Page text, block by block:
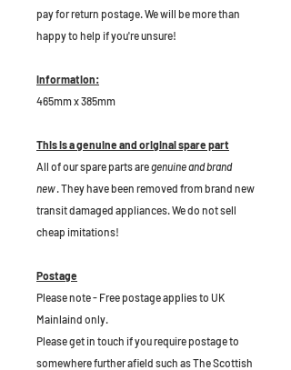
pay for return postage. We will be more than
happy to help if you're unsure!
Information:
465mm x 385mm
This is a genuine and original spare part
All of our spare parts aregenuine and brand
new. They have been removed from brand new
transit damaged appliances. We do not sell
cheap imitations!
Postage
Please note - Free postage applies to UK
Mainlaind only.
Please get in touch if you require postage to
somewhere further afield such as The Scottish